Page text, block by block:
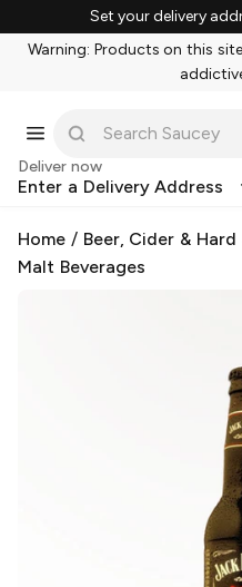
Set your delivery
Warning: Products on this
Deliver now
Enter a Delivery Address
Home / Beer, Cider &
Malt Beverages